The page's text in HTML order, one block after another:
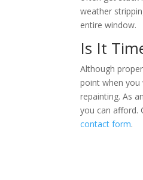
weather
entire window.
Is It
Although
point when you
repainting. As
you can afford.
contact form.